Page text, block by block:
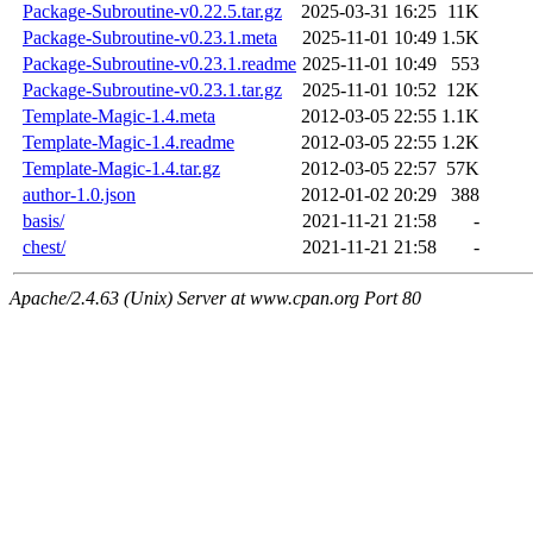
Package-Subroutine-v0.22.5.tar.gz
2025-03-31 16:25 11K
Package-Subroutine-v0.23.1.meta
2025-11-01 10:49 1.5K
Package-Subroutine-v0.23.1.readme 2025-11-01 10:49
553
Package-Subroutine-v0.23.1.tar.gz
2025-11-01 10:52 12K
Template-Magic-1.4.meta
2012-03-05 22:55 1.1K
Template-Magic-1.4.readme
2012-03-05 22:55 1.2K
Template-Magic-1.4.tar.gz
2012-03-05 22:57 57K
author-1.0.json
2012-01-02 20:29
388
basis/
2021-11-21 21:58
-
chest/
2021-11-21 21:58 -
Apache/2.4.63 (Unix) Server at www.cpan.org Port 80